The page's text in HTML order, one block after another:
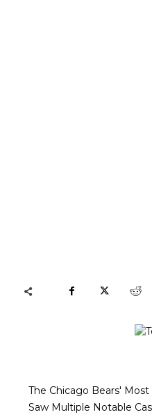
The Chicago Bears'
Saw Multiple Notable